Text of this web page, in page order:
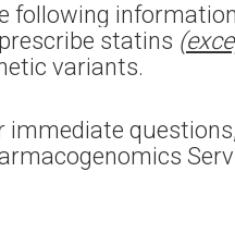
following
statins (
variants.
immediate